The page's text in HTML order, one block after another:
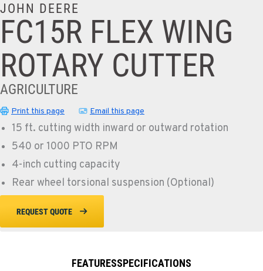
JOHN DEERE
FC15R FLEX WING
ROTARY CUTTER
AGRICULTURE
Print this page Email this page
15 ft. cutting width inward or outward rotation
540 or 1000 PTO RPM
4-inch cutting capacity
Rear wheel torsional suspension (Optional)
REQUEST QUOTE
FEATURESSPECIFICATIONS